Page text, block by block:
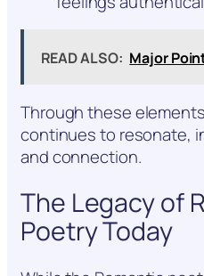
READ ALSO: Major
Through these
continues to resonate,
and connection.
The Legacy of
Poetry Today